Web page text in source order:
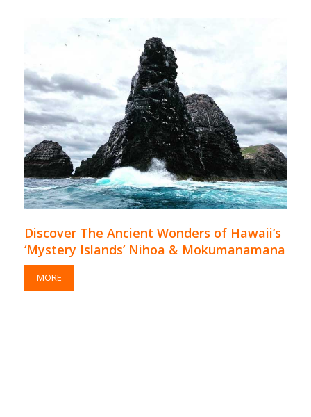
Discover The Ancient Wonders of Hawaii’s
‘Mystery Islands’ Nihoa & Mokumanamana
MORE